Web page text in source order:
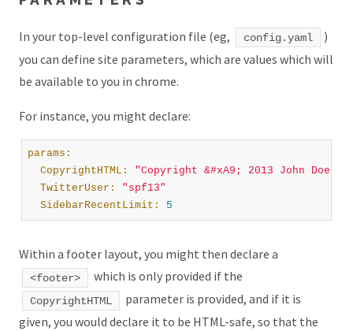
In your top-level configuration file (eg, config.yaml
)
you can define site parameters, which are values which will
be available to you in chrome.
For instance, you might declare:
params:
  CopyrightHTML:
"Copyright &#xA9; 2013 John Doe.
  TwitterUser:
"spf13"
  SidebarRecentLimit:
5
Within a footer layout, you might then declare a
<footer> which is only provided if the
CopyrightHTML
parameter is provided, and if it is
given, you would declare it to be HTML-safe, so that the